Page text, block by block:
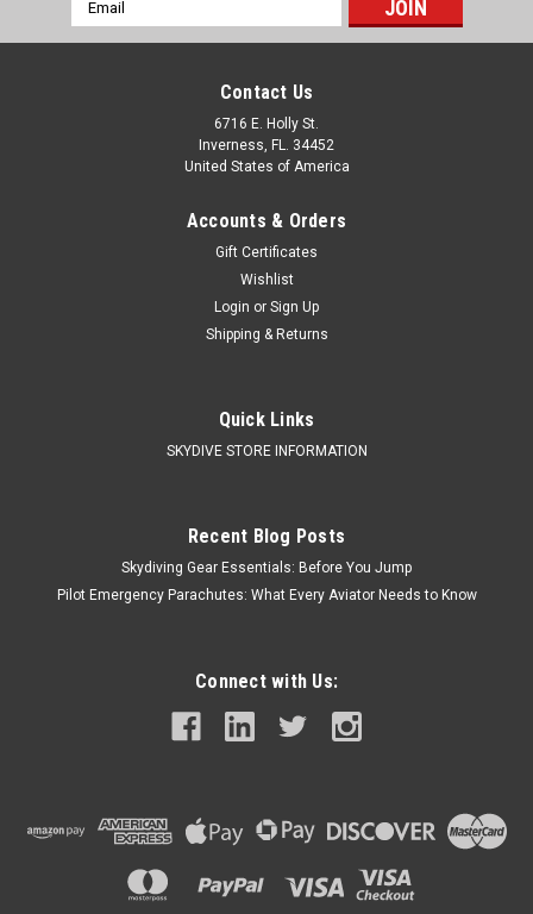
WNY Skydiving Adult 50/50 Long-Sleeve T-Shirt
oz., 50% USA cotton, 50% polyester DryBlend® fabric wicks
moisture away from the body Made with 50% sustainably and
Call Us For Price
Address
Contact Us
6716 E. Holly St.
Inverness, FL. 34452
United States of America
Accounts & Orders
Gift Certificates
Wishlist
Login or Sign Up
Shipping & Returns
Quick Links
SKYDIVE STORE INFORMATION
Recent Blog Posts
Skydiving Gear Essentials: Before You Jump
Pilot Emergency Parachutes: What Every Aviator Needs to Know
Connect with Us: